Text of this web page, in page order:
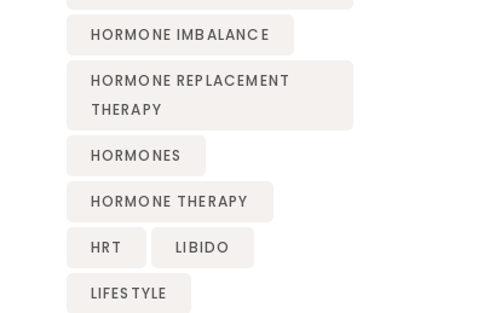
HORMONE IMBALANCE
HORMONE REPLACEMENT
THERAPY
HORMONES
HORMONE THERAPY
HRT LIBIDO
LIFESTYLE